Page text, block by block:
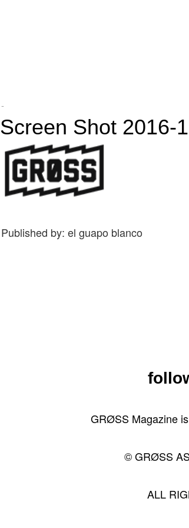
-
Screen Shot 2016-
Published by: el guapo blanco
GRØSS Magazine
© GRØSS
ALL